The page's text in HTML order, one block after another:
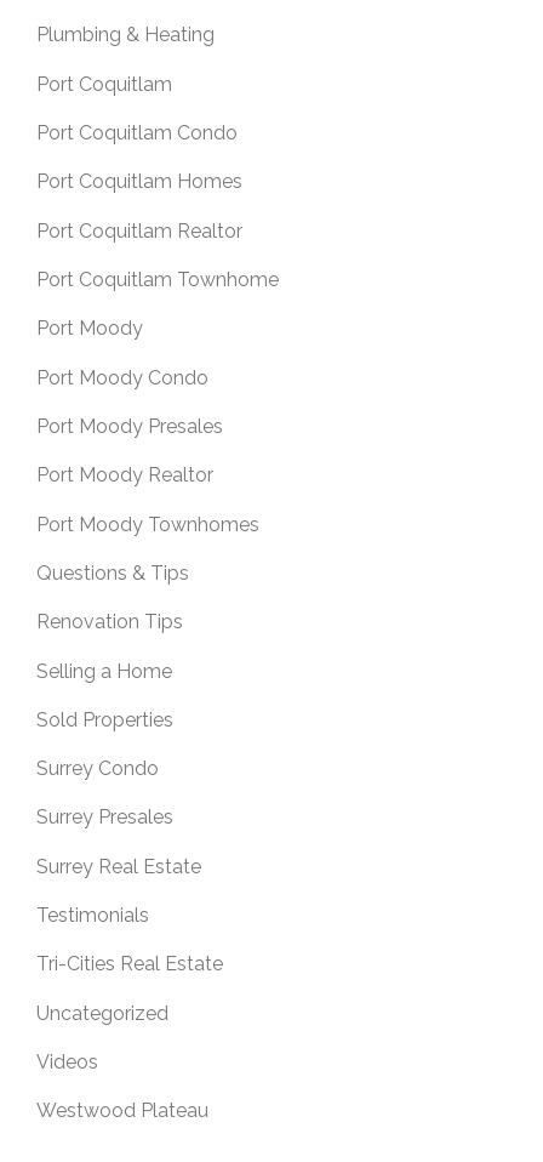
Plumbing & Heating
Port Coquitlam
Port Coquitlam Condo
Port Coquitlam Homes
Port Coquitlam Realtor
Port Coquitlam Townhome
Port Moody
Port Moody Condo
Port Moody Presales
Port Moody Realtor
Port Moody Townhomes
Questions & Tips
Renovation Tips
Selling a Home
Sold Properties
Surrey Condo
Surrey Presales
Surrey Real Estate
Testimonials
Tri-Cities Real Estate
Uncategorized
Videos
Westwood Plateau